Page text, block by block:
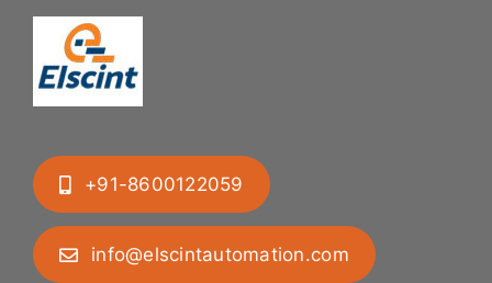
+91-8600122059
info@elscintautomation.com